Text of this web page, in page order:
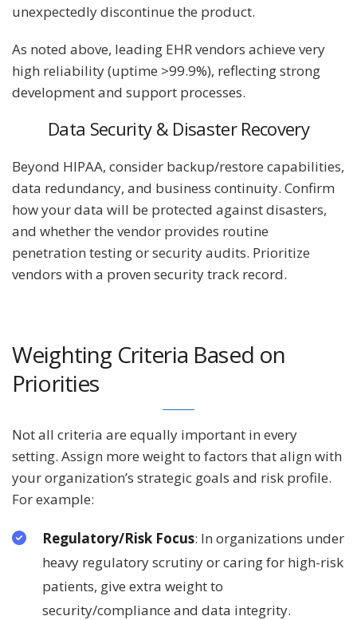
unexpectedly discontinue the product.
As noted above, leading EHR vendors achieve very
high reliability (uptime >99.9%), reflecting strong
development and support processes.
Data Security & Disaster Recovery
Beyond HIPAA, consider backup/restore capabilities,
data redundancy, and business continuity. Confirm
how your data will be protected against disasters,
and whether the vendor provides routine
penetration testing or security audits. Prioritize
vendors with a proven security track record.
Weighting Criteria Based on
Priorities
Not all criteria are equally important in every
setting. Assign more weight to factors that align with
your organization’s strategic goals and risk profile.
For example:
Regulatory/Risk Focus: In organizations under
heavy regulatory scrutiny or caring for high-risk
patients, give extra weight to
security/compliance and data integrity.